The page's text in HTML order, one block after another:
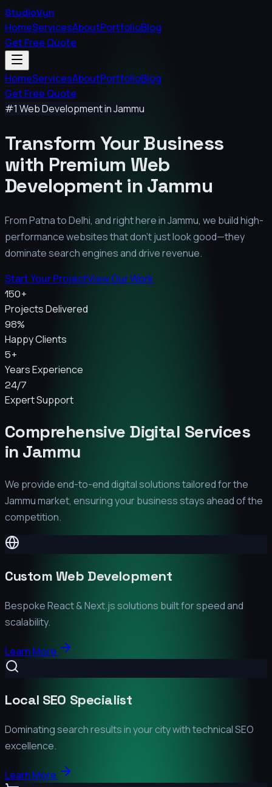
StudioVyn
HomeServicesAboutPortfolioBlog
Get Free Quote
HomeServicesAboutPortfolioBlog
Get Free Quote
#1 Web Development inJammu
Transform Your Business
with Premium Web
Development in Jammu
From Patna to Delhi, and right here inJammu, we build high-
performance websites that don't just look good—they
dominate search engines and drive revenue.
Start Your ProjectView Our Work
150+
Projects Delivered
98%
Happy Clients
5+
Years Experience
24/7
Expert Support
Comprehensive Digital Services
in Jammu
We provide end-to-end digital solutions tailored for the
Jammumarket, ensuring your business stays ahead of the
competition.
Custom Web Development
Bespoke React & Next.js solutions built for speed and
scalability.
Learn More
Local SEO Specialist
Dominating search results in your city with technical SEO
excellence.
Learn More